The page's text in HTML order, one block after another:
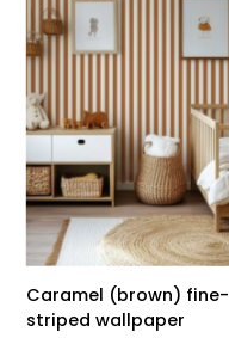
Caramel (brown) fine-
striped wallpaper